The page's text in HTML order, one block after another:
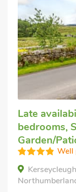
Late
bedrooms,
Garden/
Well